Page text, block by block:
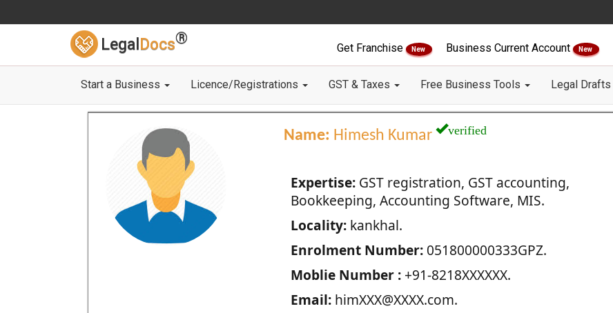
Legal Docs®
Get Franchise New Business Current Account New
Start a Business Licence/Registrations GST & Taxes Free Business Tools Legal Drafts
Name: Himesh Kumar verified
Expertise:GST registration, GST accounting,
Bookkeeping, Accounting Software, MIS.
Locality:kankhal.
Enrolment Number:051800000333GPZ.
Moblie Number :+91-8218XXXXXX.
Email:himXXX@XXXX.com.